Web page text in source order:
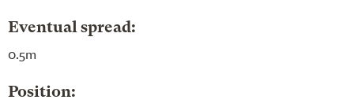
Eventual spread:
0.5m
Position: